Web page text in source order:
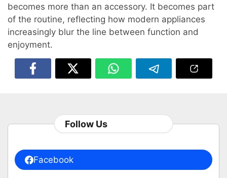
becomes more than an accessory. It becomes part
of the routine, reflecting how modern appliances
increasingly blur the line between function and
enjoyment.
Follow Us
Facebook